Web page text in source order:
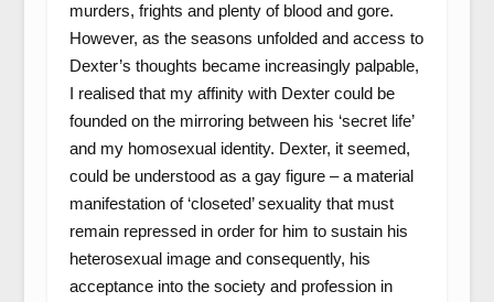
murders, frights and plenty of blood and gore.
However, as the seasons unfolded and access to
Dexter’s thoughts became increasingly palpable,
I realised that my affinity with Dexter could be
founded on the mirroring between his ‘secret life’
and my homosexual identity. Dexter, it seemed,
could be understood as a gay figure – a material
manifestation of ‘closeted’ sexuality that must
remain repressed in order for him to sustain his
heterosexual image and consequently, his
acceptance into the society and profession in